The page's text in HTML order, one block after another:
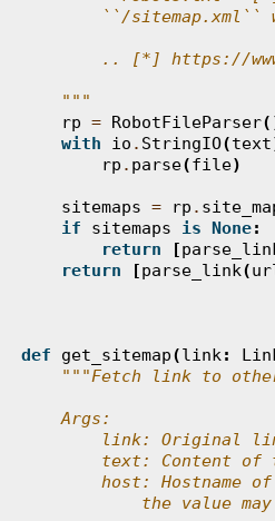
``/sitemap.xml``
.. [*] https://
    """
rp = RobotFileParser
with
io . StringIO(text
rp . parse(file)
sitemaps = rp .
if
sitemaps is None:
return
[
return
[parse_link(
def get_sitemap(link:
"""Fetch link to
    Args:
link: Original
text: Content of
host: Hostname
the value